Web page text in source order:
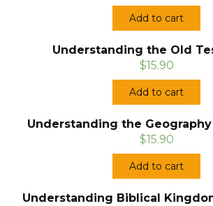
Add to cart
Understanding the Old
$15.90
Add to cart
Understanding the
$15.90
Add to cart
Understanding Biblical